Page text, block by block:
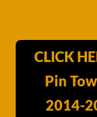
CLICK
Pin
2014-